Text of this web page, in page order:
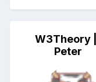
W3Theory ||
Peter